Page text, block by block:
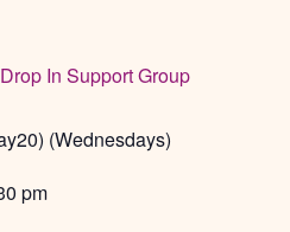
In Support Group
(Wednesdays)
pm